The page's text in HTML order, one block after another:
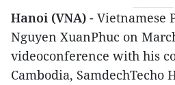
Hanoi (VNA) - Vietnamese
Nguyen XuanPhuc on
videoconference with his
Cambodia, SamdechTecho